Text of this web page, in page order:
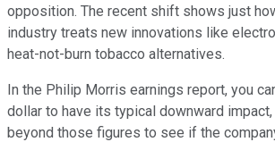
opposition. The recent shift shows just
industry treats new innovations like
heat-not-burn tobacco alternatives.
In the Philip Morris earnings report, you
dollar to have its typical downward
beyond those figures to see if the